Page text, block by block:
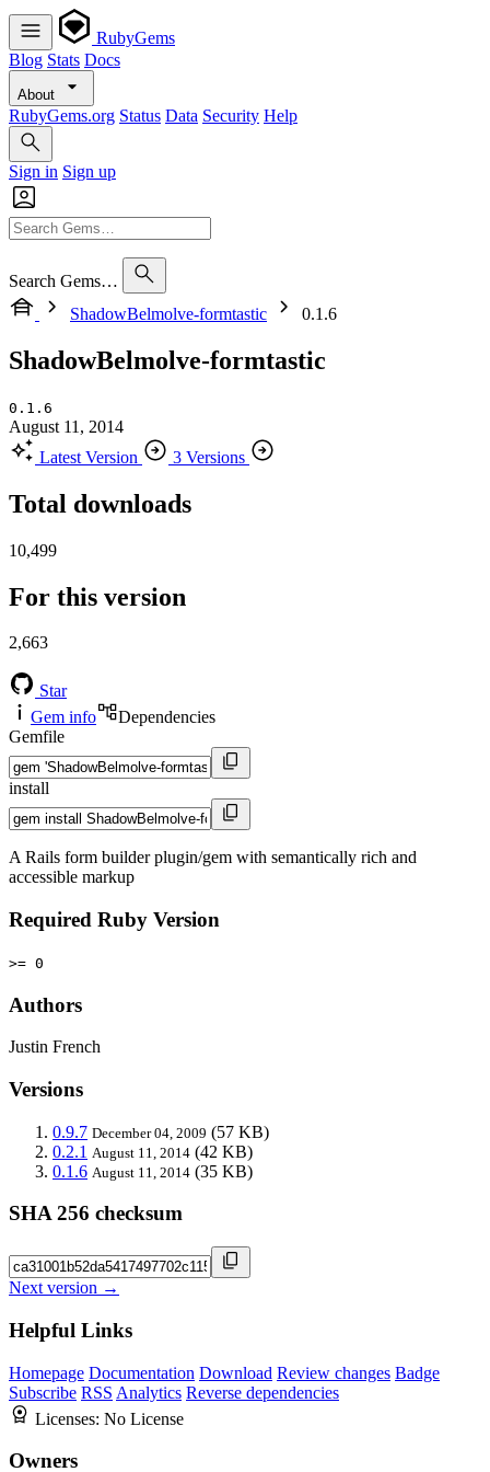
RubyGems
Blog Stats Docs
About
RubyGems.org Status Data Security Help
Sign in Sign up
Search Gems…
ShadowBelmolve-formtastic
0.1.6
ShadowBelmolve-formtastic
0.1.6
August 11, 2014
Latest Version
3 Versions
Total downloads
10,499
For this version
2,663
Star
Gem info
Dependencies
Gemfile
install
A Rails form builder plugin/gem with semantically rich and
accessible markup
Required Ruby Version
>= 0
Authors
Justin French
Versions
0.9.7 December 04, 2009 (57 KB)
0.2.1 August 11, 2014 (42 KB)
0.1.6 August 11, 2014 (35 KB)
SHA 256 checksum
Next version →
Helpful Links
Homepage Documentation Download Review changes Badge
Subscribe RSS Analytics Reverse dependencies
Licenses: No License
Owners